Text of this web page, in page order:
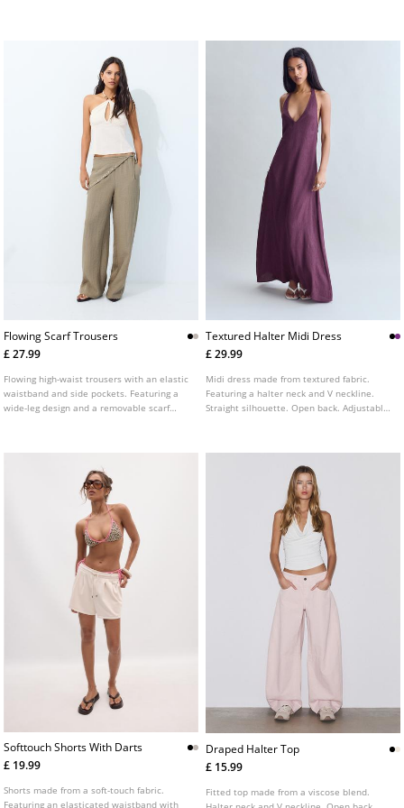
Flowing Scarf Trousers
£ 27.99
Flowing high-waist trousers with an elastic
waistband and side pockets. Featuring a
wide-leg design and a removable scarf
Textured Halter Midi Dress
£ 29.99
Midi dress made from textured fabric.
Featuring a halter neck and V neckline.
Straight silhouette. Open back. Adjustable
Softtouch Shorts With Darts
£ 19.99
Shorts made from a soft-touch fabric.
Featuring an elasticated waistband with
Draped Halter Top
£ 15.99
Fitted top made from a viscose blend.